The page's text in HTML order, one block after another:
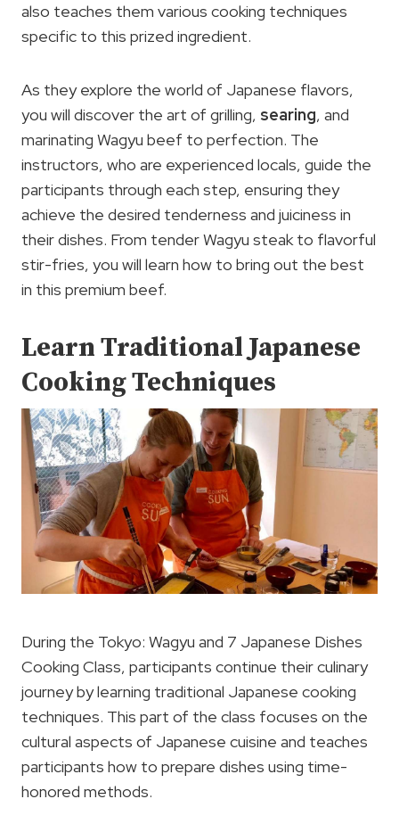
also teaches them various cooking techniques
specific to this prized ingredient.
As they explore the world of Japanese flavors,
you will discover the art of grilling, searing, and
marinating Wagyu beef to perfection. The
instructors, who are experienced locals, guide the
participants through each step, ensuring they
achieve the desired tenderness and juiciness in
their dishes. From tender Wagyu steak to flavorful
stir-fries, you will learn how to bring out the best
in this premium beef.
Learn Traditional Japanese
Cooking Techniques
During the Tokyo: Wagyu and 7 Japanese Dishes
Cooking Class, participants continue their culinary
journey by learning traditional Japanese cooking
techniques. This part of the class focuses on the
cultural aspects of Japanese cuisine and teaches
participants how to prepare dishes using time-
honored methods.